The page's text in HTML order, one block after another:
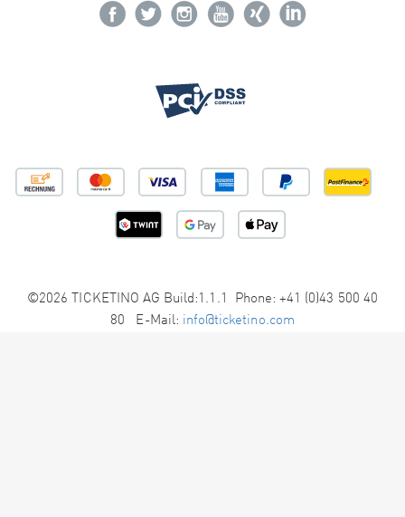
©2026 TICKETINO AG Build:1.1.1 Phone: +41 (0)43 500 40
80 E-Mail: info@ticketino.com